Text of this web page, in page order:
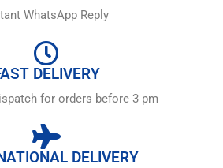
WhatsApp Reply
DELIVERY
for orders before 3 pm
DELIVERY